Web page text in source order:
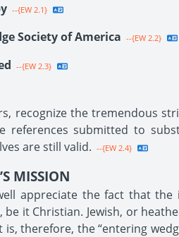
--{EW 2.1}
Society of America --{EW 2.2}
--{EW 2.3}
recognize the tremendous
references submitted to
are still valid. --{EW 2.4}
MISSION
appreciate the fact that
be it Christian. Jewish, or
is, therefore, the “entering